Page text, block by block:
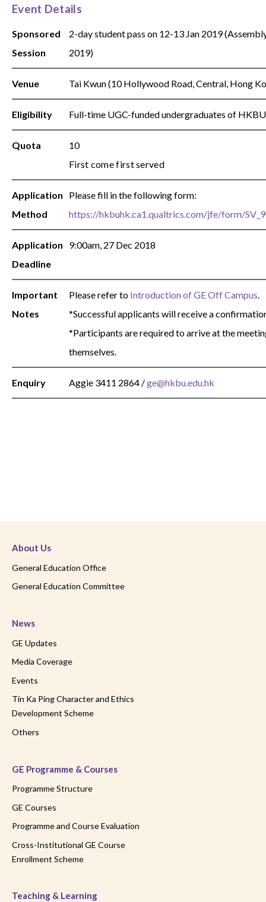
Event Details
Sponsored
Session
2-day student pass on 12-13 Jan 2019
2019)
Venue Tai Kwun (10 Hollywood Road, Central, Hong
Eligibility Full-time UGC-funded undergraduates of HKBU
Quota
10
First come first served
Application
Method
Please fill in the following form:
https://hkbuhk.ca1.qualtrics.com/jfe/form/
Application
Deadline
9:00am, 27 Dec 2018
Important
Notes
Please refer to Introduction of GE Off Campus.
*Successful applicants will receive a
*Participants are required to arrive at the
themselves.
Enquiry Aggie 3411 2864 /ge@hkbu.edu.hk
About Us
General Education Office
General Education Committee
News
GE Updates
Media Coverage
Events
Tin Ka Ping Character and Ethics
Development Scheme
Others
GE Programme & Courses
Programme Structure
GE Courses
Programme and Course Evaluation
Cross-Institutional GE Course
Enrollment Scheme
Teaching & Learning